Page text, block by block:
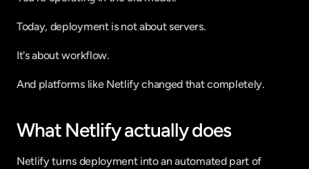
Today, deployment is not about servers.
It's about workflow.
And platforms like Netlify changed that completely.
What Netlify actually does
Netlify turns deployment into an automated part of